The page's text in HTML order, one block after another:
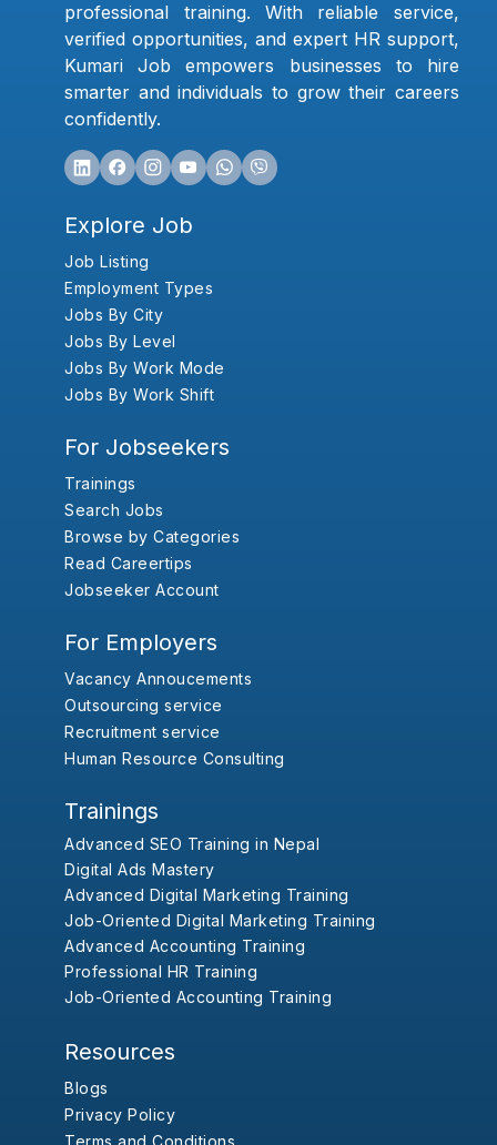
professional training. With reliable service,
verified opportunities, and expert HR support,
Kumari Job empowers businesses to hire
smarter and individuals to grow their careers
confidently.
Explore Job
Job Listing
Employment Types
Jobs By City
Jobs By Level
Jobs By Work Mode
Jobs By Work Shift
For Jobseekers
Trainings
Search Jobs
Browse by Categories
Read Careertips
Jobseeker Account
For Employers
Vacancy Annoucements
Outsourcing service
Recruitment service
Human Resource Consulting
Trainings
Advanced SEO Training in Nepal
Digital Ads Mastery
Advanced Digital Marketing Training
Job-Oriented Digital Marketing Training
Advanced Accounting Training
Professional HR Training
Job-Oriented Accounting Training
Resources
Blogs
Privacy Policy